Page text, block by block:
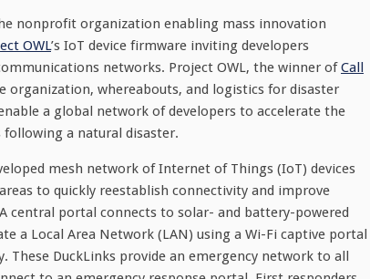
nonprofit organization enabling mass innovation
OWL’s IoT device firmware inviting developers
networks. Project OWL, the winner ofCall
organization, whereabouts, and logistics for disaster
a global network of developers to accelerate the
a natural disaster.
mesh network of Internet of Things (IoT) devices
to quickly reestablish connectivity and improve
central portal connects to solar- and battery-powered
a Local Area Network (LAN) using a Wi-Fi captive portal
These DuckLinks provide an emergency network to all